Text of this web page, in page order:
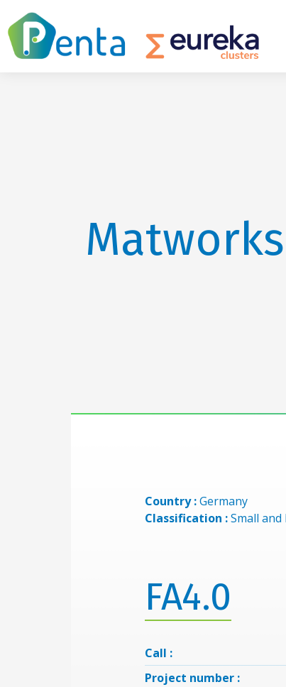
Country :Germany
Classification :Small and
FA4.0
Call :
Project number :